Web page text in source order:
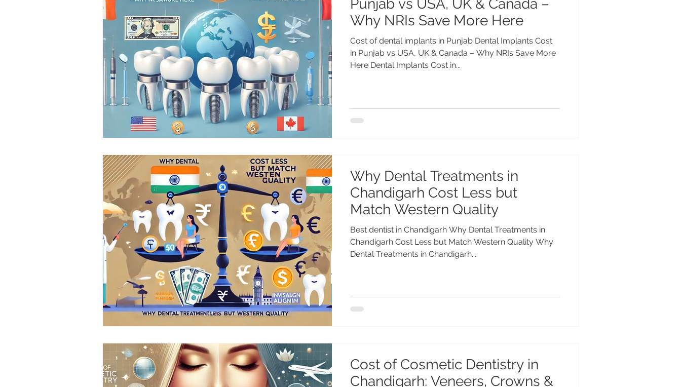
Punjab vs USA, UK & Canada –
Why NRIs Save More Here
Cost of dental implants in Punjab Dental Implants Cost
in Punjab vs USA, UK & Canada – Why NRIs Save More
Here Dental Implants Cost in...
Why Dental Treatments in
Chandigarh Cost Less but
Match Western Quality
Best dentist in Chandigarh Why Dental Treatments in
Chandigarh Cost Less but Match Western Quality Why
Dental Treatments in Chandigarh...
Cost of Cosmetic Dentistry in
Chandigarh: Veneers, Crowns &